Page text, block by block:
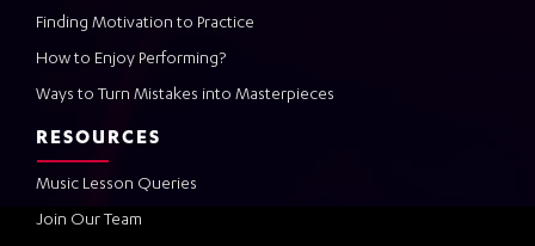
Finding Motivation to Practice
How to Enjoy Performing?
Ways to Turn Mistakes into Masterpieces
RESOURCES
Music Lesson Queries
Join Our Team